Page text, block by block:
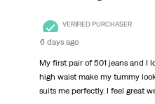
VERIFIED PURCHASER
6 days ago
My first pair of 501 jeans and I
high waist make my tummy
suits me perfectly. I feel great